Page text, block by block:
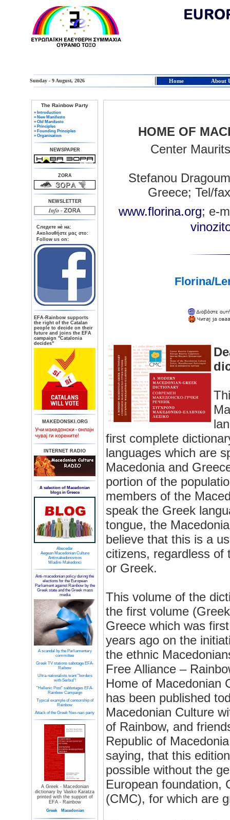
Sunday - 9 August, 2026 Home About
The Rainbow Party
» Introduction
» New Manifesto
» Old Manifesto
» Principles
» Founding Principles
» Organisation
NEWSPAPER
ZORA
NEWSLETTER
Следете нè на:
Aκολουθήστε μας στο:
Follow us on:
ΕFA-Rainbow supports
the right of the Catalan
people to decide on their
future and joins the EFA
campaign "Catalonia
decides"
MAKEDONSKI.ORG
INTERNET RADIO
A selection of Macedonian
blogs in Greece
Abecedar
Aegean Macedonian Culture
Antimakedonismos
Mladini-Makedonci
Anti-macedonian policy during the
elections for the European
Parliament against Rainbow by the
Greek state and the Greek mass
media
A scandal by the Parliamentary
committee
Greek TV stations sabotage EFA-
Raibow
Ultra-nationalists want "borders
with Serbia"!
"Hellenic Post" sabbotages EFA-
Rainbow Campaign
Typical example of censorship of
Rainbow
Attack of the Greek Neo-nazi party
A Greek - Macedonian
dictionary by Vasko Karatza
printed with the support of
EFA - Rainbow
Greek Macedonian
HOME OF
Center
Stefanou
Greece; Tel/
www.florina.org; e-
Florina/
first complete
languages which are
Macedonia and
portion of the
members of the
speak the Greek
tongue, the
believe that this is a
citizens, regardless of
or Greek.
This volume of the
the first volume
Greece which was
years ago on the
the ethnic
Free Alliance –
Home of Macedonian
has been published
Macedonian Culture
of Rainbow, and
Republic of
saying, that this
possible without the
European foundation,
(CMC), for which are